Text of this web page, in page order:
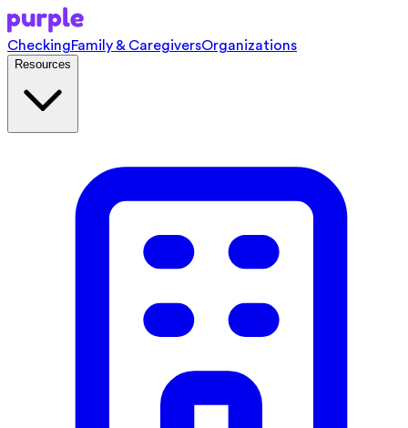
CheckingFamily & CaregiversOrganizations
Resources